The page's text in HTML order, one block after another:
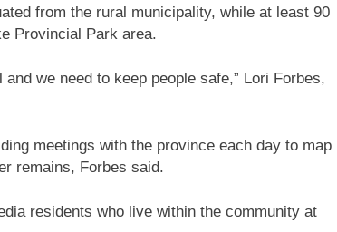
from the rural municipality, while at least 90
Provincial Park area.
we need to keep people safe,” Lori Forbes,
meetings with the province each day to map
remains, Forbes said.
residents who live within the community at